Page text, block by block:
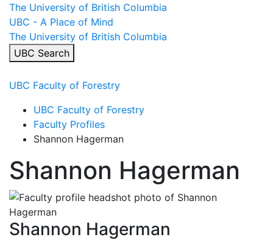
Skip
content
The University of British Columbia
UBC - A Place of Mind
The University of British Columbia
UBC Search
UBC Faculty of Forestry
UBC Faculty of Forestry
Faculty Profiles
Shannon Hagerman
Shannon Hagerman
Shannon Hagerman